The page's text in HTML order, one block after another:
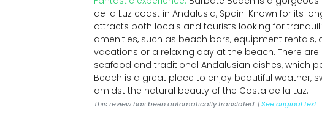
de la Luz coast in Andalusia, Spain. Known for its
attracts both locals and tourists looking for
amenities, such as beach bars, equipment
vacations or a relaxing day at the beach. There
seafood and traditional Andalusian dishes, which
Beach is a great place to enjoy beautiful weather,
amidst the natural beauty of the Costa de la Luz.
This review has been automatically translated. |See original text